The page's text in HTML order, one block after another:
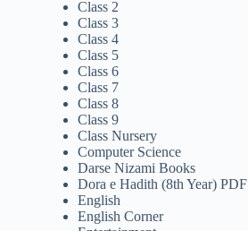
Class 2
Class 3
Class 4
Class 5
Class 6
Class 7
Class 8
Class 9
Class Nursery
Computer Science
Darse Nizami Books
Dora e Hadith (8th Year) PDF
English
English Corner